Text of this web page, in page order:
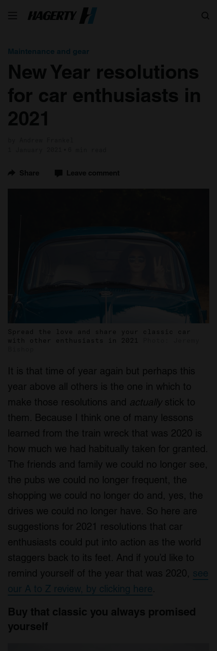
Maintenance and gear
New Year resolutions
for car enthusiasts in
2021
Share Leave comment
Spread the love and share your classic car
with other enthusiasts in 2021
It is that time of year again but perhaps this
year above all others is the one in which to
make those resolutions and actuallystick to
them. Because I think one of many lessons
learned from the train wreck that was 2020 is
how much we had habitually taken for granted.
The friends and family we could no longer see,
the pubs we could no longer frequent, the
shopping we could no longer do and, yes, the
drives we could no longer have. So here are
suggestions for 2021 resolutions that car
enthusiasts could put into action as the world
staggers back to its feet. And if you’d like to
remind yourself of the year that was 2020, see
our A to Z review, by clicking here.
Buy that classic you always promised
yourself